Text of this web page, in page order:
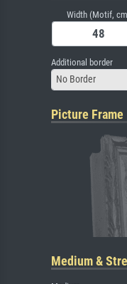
Width (Motif,
Additional border
No Border
Picture Frame
Medium &